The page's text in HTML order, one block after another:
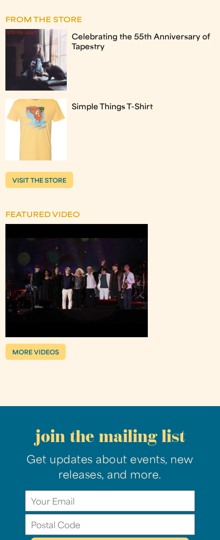
FROM THE STORE
Celebrating the 55th Anniversary of
Tapestry
Simple Things T-Shirt
VISIT THE STORE
FEATURED VIDEO
MORE VIDEOS
join the mailing list
Get updates about events, new
releases, and more.